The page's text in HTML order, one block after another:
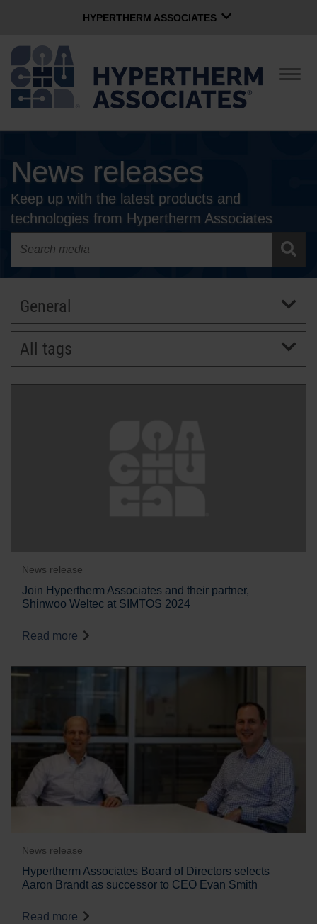
HYPERTHERM ASSOCIATES
Hypertherm Plasma
OMAX Waterjet
COMPANY
COMMUNITY
BRANDS
News releases
Keep up with the latest products and
technologies from Hypertherm Associates
General
All tags
News release
Join Hypertherm Associates and their partner,
Shinwoo Weltec at SIMTOS 2024
Read more
News release
Hypertherm Associates Board of Directors selects
Aaron Brandt as successor to CEO Evan Smith
Read more